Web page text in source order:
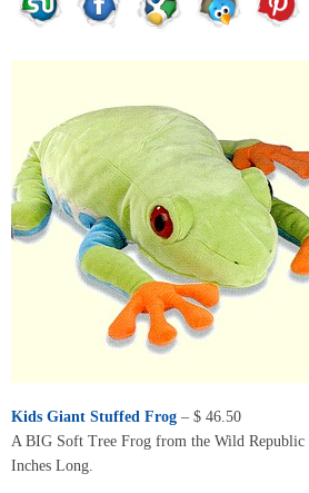
Kids Giant Stuffed Frog – $ 46.50
A BIG Soft Tree Frog from the Wild Republic
Inches Long.